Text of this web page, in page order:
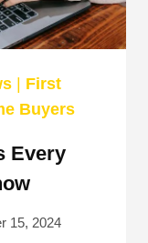
| First
Buyers
Every
15, 2024